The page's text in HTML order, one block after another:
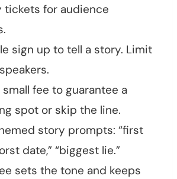
tickets for audience
sign up to tell a story. Limit
small fee to guarantee a
spot or skip the line.
story prompts: “first
date,” “biggest lie.”
sets the tone and keeps